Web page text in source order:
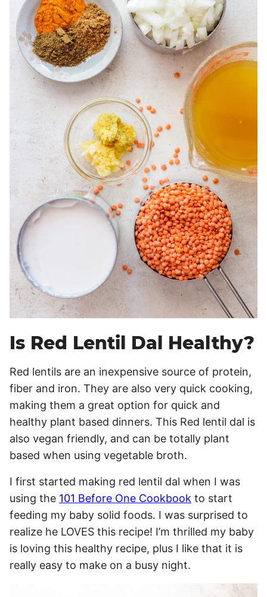
Is Red Lentil Dal Healthy?
Red lentils are an inexpensive source of protein,
fiber and iron. They are also very quick cooking,
making them a great option for quick and
healthy plant based dinners. This Red lentil dal is
also vegan friendly, and can be totally plant
based when using vegetable broth.
I first started making red lentil dal when I was
using the 101 Before One Cookbook to start
feeding my baby solid foods. I was surprised to
realize he LOVES this recipe! I’m thrilled my baby
is loving this healthy recipe, plus I like that it is
really easy to make on a busy night.